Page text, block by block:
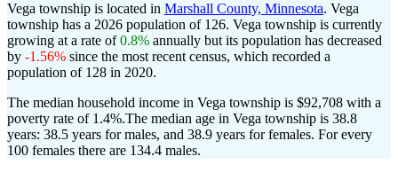
Vega township is located in Marshall County, Minnesota. Vega
township has a 2026 population of 126. Vega township is currently
growing at a rate of0.8% annually but its population has decreased
by -1.56% since the most recent census, which recorded a
population of 128 in 2020.
The median household income in Vega township is $92,708 with a
poverty rate of 1.4%.The median age in Vega township is 38.8
years: 38.5 years for males, and 38.9 years for females. For every
100 females there are 134.4 males.